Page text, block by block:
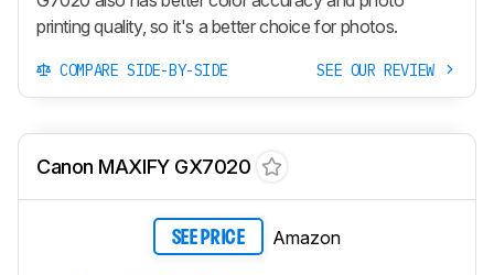
printing quality, so it's a better choice for photos.
COMPARE SIDE-BY-SIDE SEE OUR REVIEW
Canon MAXIFY GX7020
SEE PRICE Amazon